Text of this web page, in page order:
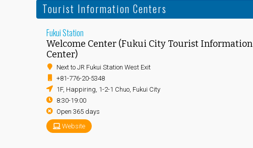
Tourist Information Centers
Fukui Station
Welcome Center (Fukui City Tourist Information
Center)
Next to JR Fukui Station West Exit
+81-776-20-5348
1F, Happiring, 1-2-1 Chuo, Fukui City
8:30-19:00
Open 365 days
Website